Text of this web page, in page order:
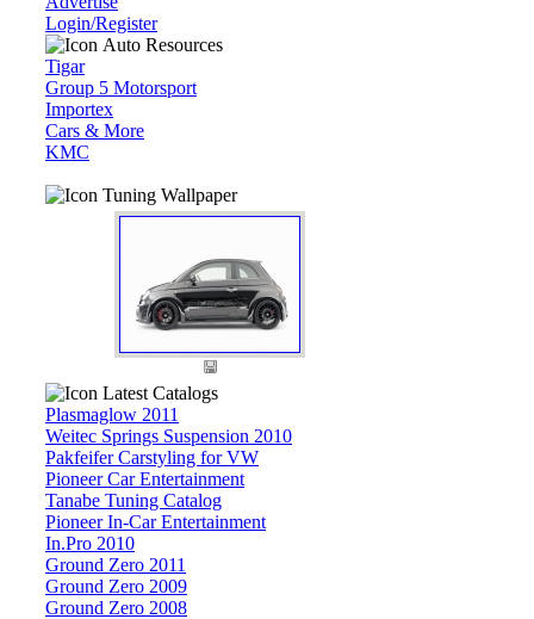
Login/Register
Auto Resources
Tigar
Group 5 Motorsport
Importex
Cars & More
KMC
Tuning Wallpaper
Latest Catalogs
Plasmaglow 2011
Weitec Springs Suspension 2010
Pakfeifer Carstyling for VW
Pioneer Car Entertainment
Tanabe Tuning Catalog
Pioneer In-Car Entertainment
In.Pro 2010
Ground Zero 2011
Ground Zero 2009
Ground Zero 2008